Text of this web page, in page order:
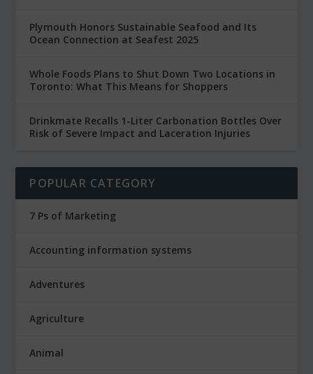
Plymouth Honors Sustainable Seafood and Its
Ocean Connection at Seafest 2025
Whole Foods Plans to Shut Down Two Locations in
Toronto: What This Means for Shoppers
Drinkmate Recalls 1-Liter Carbonation Bottles Over
Risk of Severe Impact and Laceration Injuries
POPULAR CATEGORY
7 Ps of Marketing
Accounting information systems
Adventures
Agriculture
Animal